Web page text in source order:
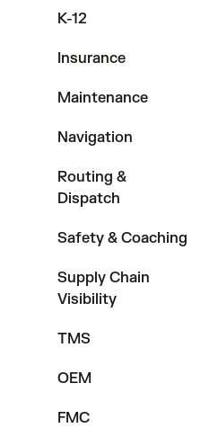
K-12
Insurance
Maintenance
Navigation
Routing &
Dispatch
Safety & Coaching
Supply Chain
Visibility
TMS
OEM
FMC